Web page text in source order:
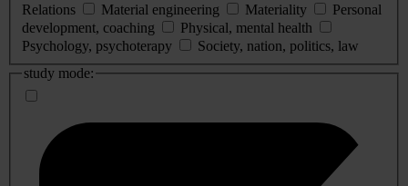
Relations
Material engineering Materiality
Personal
development, coaching
Physical, mental health
Psychology, psychoterapy
Society, nation, politics, law
study mode: